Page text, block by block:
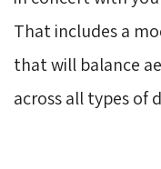
That includes a
that will balance
across all types of